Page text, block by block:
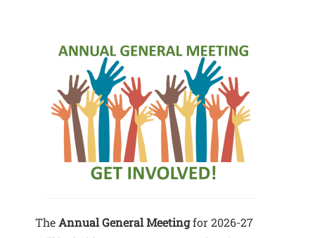
TheAnnual General Meetingfor 2026-27